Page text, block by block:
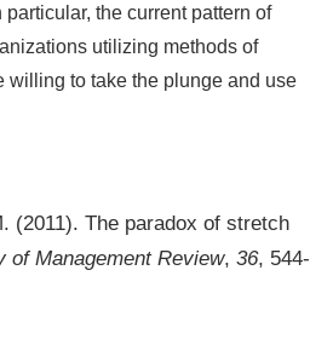
the current pattern of
utilizing methods of
willing to take the plunge and use
(2011). The paradox of stretch
of Management Review, 36, 544-